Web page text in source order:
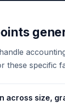
these specific
across size,